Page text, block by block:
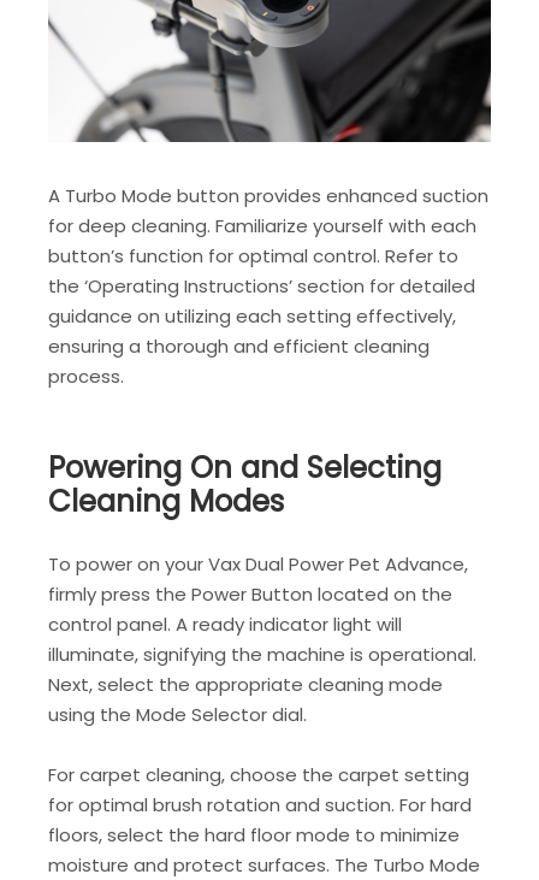
A Turbo Mode button provides enhanced suction
for deep cleaning. Familiarize yourself with each
button’s function for optimal control. Refer to
the ‘Operating Instructions’ section for detailed
guidance on utilizing each setting effectively,
ensuring a thorough and efficient cleaning
process.
Powering On and Selecting
Cleaning Modes
To power on your Vax Dual Power Pet Advance,
firmly press the Power Button located on the
control panel. A ready indicator light will
illuminate, signifying the machine is operational.
Next, select the appropriate cleaning mode
using the Mode Selector dial.
For carpet cleaning, choose the carpet setting
for optimal brush rotation and suction. For hard
floors, select the hard floor mode to minimize
moisture and protect surfaces. The Turbo Mode